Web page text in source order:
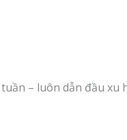
– luôn dẫn đầu xu